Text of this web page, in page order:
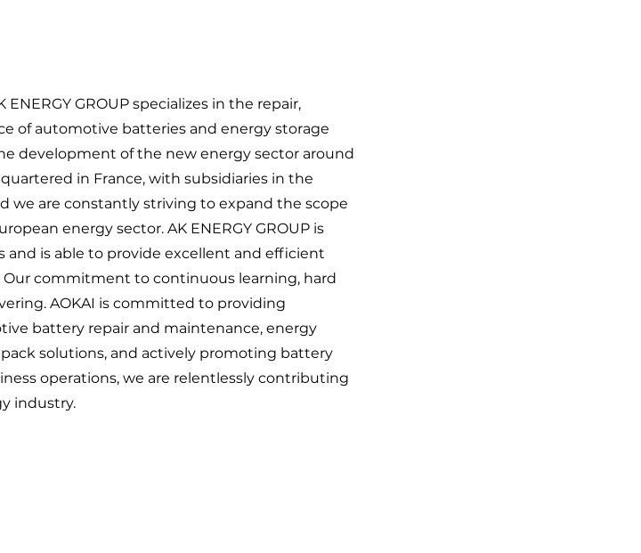
GROUP specializes in the repair,
of automotive batteries and energy storage
development of the new energy sector around
in France, with subsidiaries in the
we are constantly striving to expand the scope
energy sector. AK ENERGY GROUP is
and is able to provide excellent and efficient
commitment to continuous learning, hard
AOKAI is committed to providing
battery repair and maintenance, energy
solutions, and actively promoting battery
operations, we are relentlessly contributing
industry.